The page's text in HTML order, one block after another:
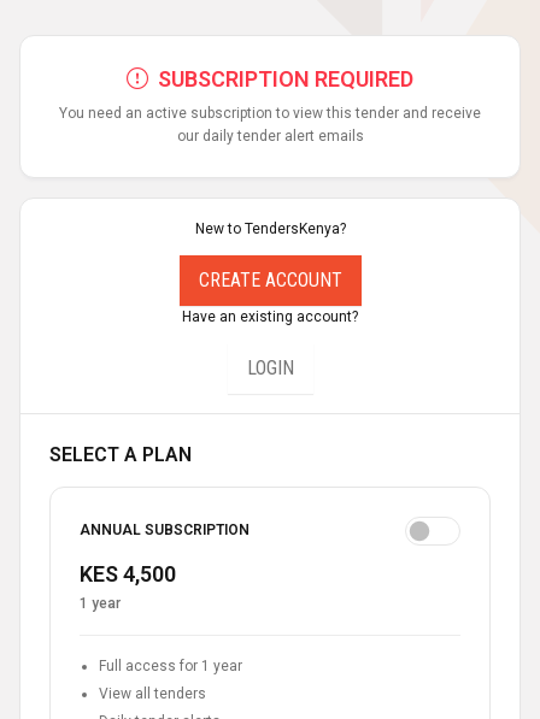
SUBSCRIPTION REQUIRED
You need an active subscription to view this tender and receive
our daily tender alert emails
New to TendersKenya?
CREATE ACCOUNT
Have an existing account?
LOGIN
SELECT A PLAN
ANNUAL SUBSCRIPTION
KES 4,500
1 year
Full access for 1 year
View all tenders